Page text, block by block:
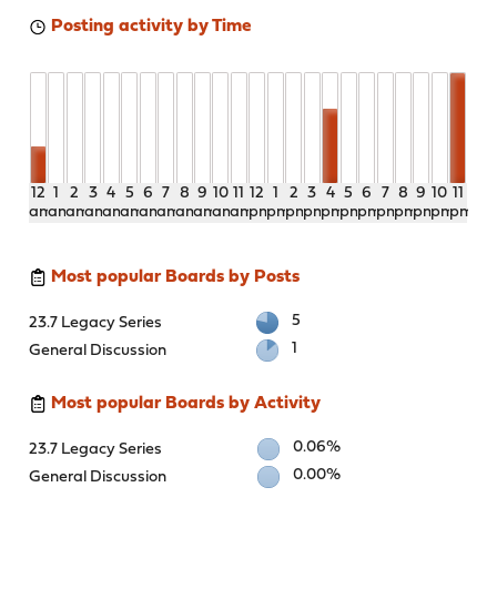
Posting activity by Time
12
am
1
am
2
am
3
am
4
am
5
am
6
am
7
am
8
am
9
am
10
am
11
am
12
pm
1
pm
2
pm
3
pm
4
pm
5
pm
6
pm
7
pm
8
pm
9
pm
10
pm
11
pm
Most popular Boards by Posts
23.7 Legacy Series
5
General Discussion
1
Most popular Boards by Activity
23.7 Legacy Series
0.06%
General Discussion
0.00%